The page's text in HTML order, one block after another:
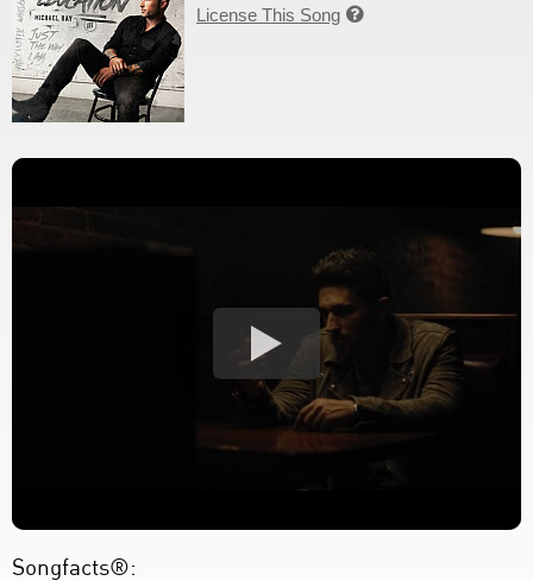
License This Song 
Songfacts®: